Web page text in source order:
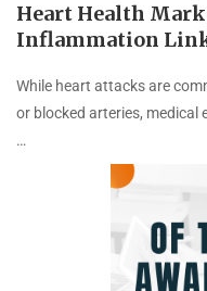
Heart Health
Inflammation
While heart attacks are
or blocked arteries, medical
…